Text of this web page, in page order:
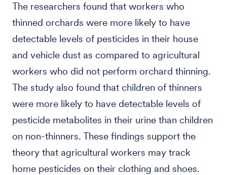
The researchers found that workers who
thinned orchards were more likely to have
detectable levels of pesticides in their house
and vehicle dust as compared to agricultural
workers who did not perform orchard thinning.
The study also found that children of thinners
were more likely to have detectable levels of
pesticide metabolites in their urine than children
on non-thinners. These findings support the
theory that agricultural workers may track
home pesticides on their clothing and shoes.